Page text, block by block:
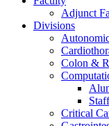
Adjunct
Divisions
Colon &
Critical